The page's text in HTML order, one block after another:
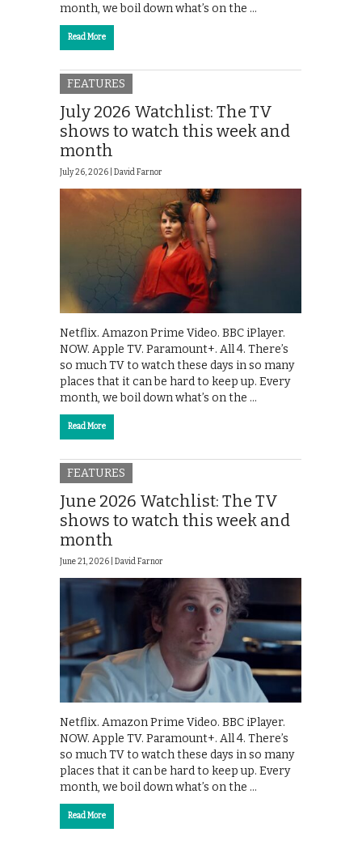
month, we boil down what’s on the …
Read More
FEATURES
July 2026 Watchlist: The TV
shows to watch this week and
month
July 26, 2026 | David Farnor
Netflix. Amazon Prime Video. BBC iPlayer.
NOW. Apple TV. Paramount+. All 4. There’s
so much TV to watch these days in so many
places that it can be hard to keep up. Every
month, we boil down what’s on the …
Read More
FEATURES
June 2026 Watchlist: The TV
shows to watch this week and
month
June 21, 2026 | David Farnor
Netflix. Amazon Prime Video. BBC iPlayer.
NOW. Apple TV. Paramount+. All 4. There’s
so much TV to watch these days in so many
places that it can be hard to keep up. Every
month, we boil down what’s on the …
Read More